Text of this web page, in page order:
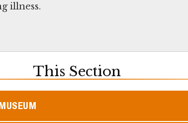
illness.
This Section